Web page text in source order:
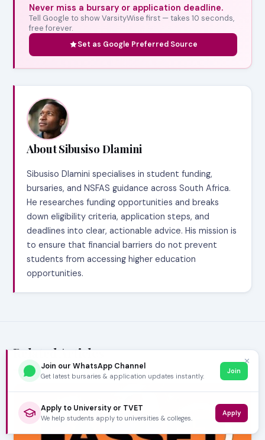
Never miss a bursary or application deadline.
Tell Google to show VarsityWise first — takes 10 seconds,
free forever.
Set as Google Preferred Source
About Sibusiso Dlamini
Sibusiso Dlamini specialises in student funding,
bursaries, and NSFAS guidance across South Africa.
He researches funding opportunities and breaks
down eligibility criteria, application steps, and
deadlines into clear, actionable advice. His mission is
to ensure that financial barriers do not prevent
students from accessing higher education
opportunities.
Related Articles
✕
Join our WhatsApp Channel
Get latest bursaries & application updates instantly.
Join
Apply to University or TVET
We help students apply to universities & colleges.
Apply